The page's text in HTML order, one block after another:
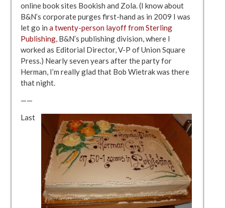
online book sites Bookish and Zola. (I know about
B&N’s corporate purges first-hand as in 2009 I was
let go in a twenty-person layoff from Sterling
Publishing,B&N’s publishing division, where I
worked as Editorial Director, V-P of Union Square
Press.) Nearly seven years after the party for
Herman, I’m really glad that Bob Wietrak was there
that night.
——
Last